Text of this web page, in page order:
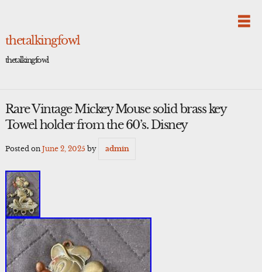
thetalkingfowl
thetalkingfowl
Rare Vintage Mickey Mouse solid brass key
Towel holder from the 60’s. Disney
Posted on June 2, 2025 by admin